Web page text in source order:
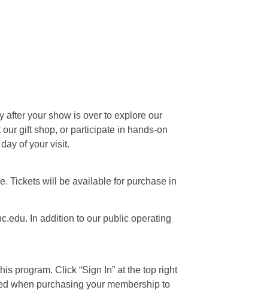
after your show is over to explore our
gift shop, or participate in hands-on
of your visit.
Tickets will be available for purchase in
In addition to our public operating
program. Click “Sign In” at the top right
when purchasing your membership to